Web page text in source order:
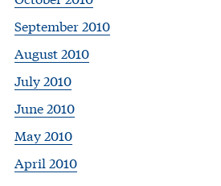
September 2010
August 2010
July 2010
June 2010
May 2010
April 2010